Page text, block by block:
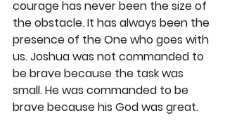
courage has never been the size of
the obstacle. It has always been the
presence of the One who goes with
us. Joshua was not commanded to
be brave because the task was
small. He was commanded to be
brave because his God was great.